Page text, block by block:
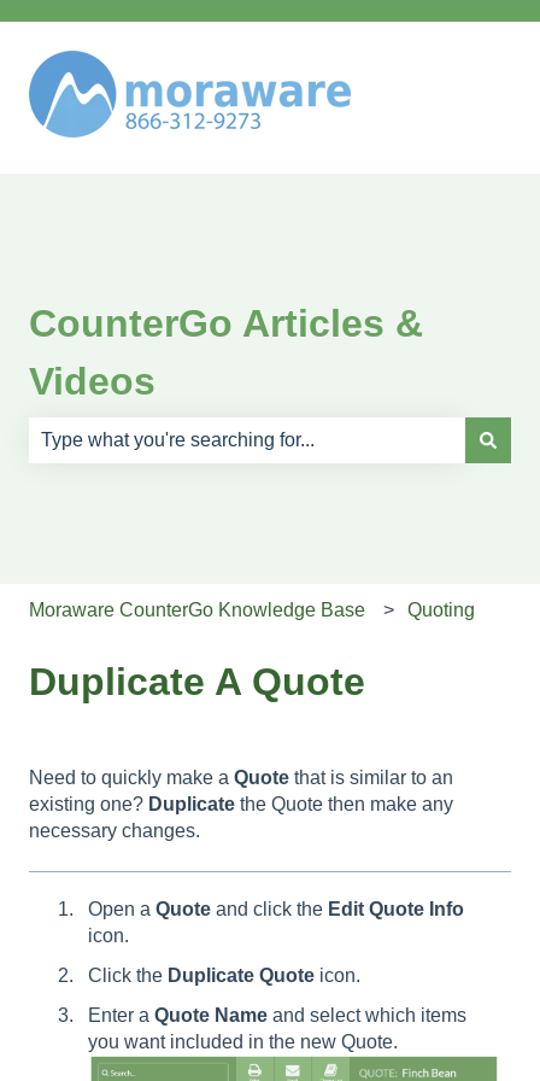
CounterGo Articles &
Videos
Moraware CounterGo Knowledge Base Quoting
Duplicate A Quote
Need to quickly make a Quote that is similar to an
existing one? Duplicate the Quote then make any
necessary changes.
Open a Quote and click the Edit Quote Info
icon.
Click the Duplicate Quote icon.
Enter a Quote Name and select which items
you want included in the new Quote.